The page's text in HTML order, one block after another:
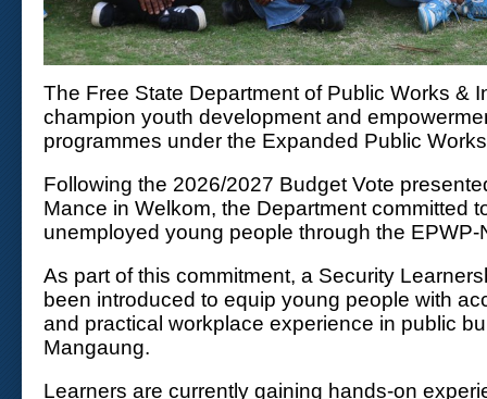
The Free State Department of Public Works &
champion youth development and
programmes under the Expanded Public
Following the 2026/2027 Budget Vote
Mance in Welkom, the Department committed
unemployed young people through the EPWP-
As part of this commitment, a Security
been introduced to equip young people with
and practical workplace experience in public
Mangaung.
Learners are currently gaining hands-on